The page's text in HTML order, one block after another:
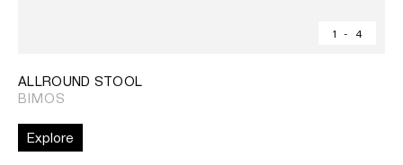
1 - 4
ALLROUND STOOL
BIMOS
Explore